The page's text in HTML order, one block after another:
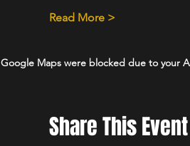
Read More >
Google Maps were blocked due to your
Share This Event